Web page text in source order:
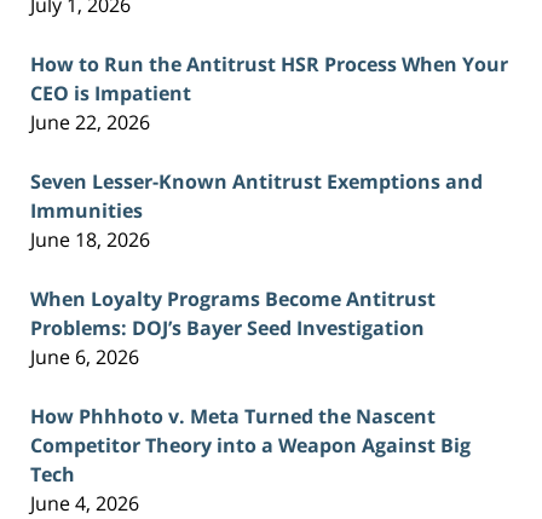
How to Run the Antitrust HSR Process When Your
CEO is Impatient
June 22, 2026
Seven Lesser-Known Antitrust Exemptions and
Immunities
June 18, 2026
When Loyalty Programs Become Antitrust
Problems: DOJ’s Bayer Seed Investigation
June 6, 2026
How Phhhoto v. Meta Turned the Nascent
Competitor Theory into a Weapon Against Big
Tech
June 4, 2026